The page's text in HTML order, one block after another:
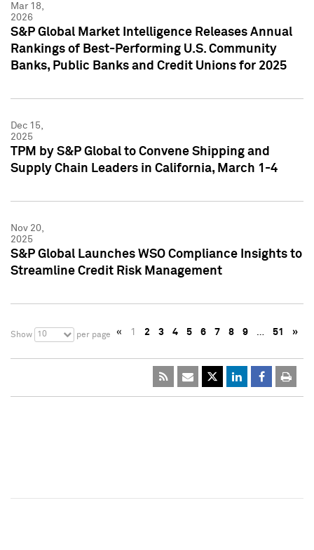
Mar 18,
2026
S&P Global Market Intelligence Releases Annual
Rankings of Best-Performing U.S. Community
Banks, Public Banks and Credit Unions for 2025
Dec 15,
2025
TPM by S&P Global to Convene Shipping and
Supply Chain Leaders in California, March 1-4
Nov 20,
2025
S&P Global Launches WSO Compliance Insights to
Streamline Credit Risk Management
Show 10 per page « 1 2 3 4 5 6 7 8 9 … 51 »